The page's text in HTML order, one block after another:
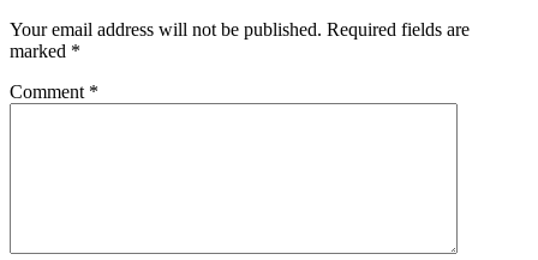
Your email address will not be published. Required fields are
marked *
Comment *